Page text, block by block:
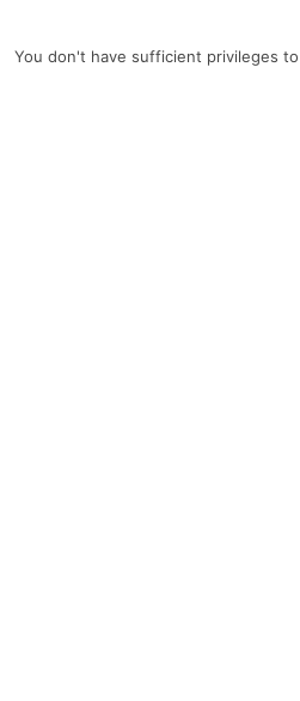
You don't have sufficient privileges